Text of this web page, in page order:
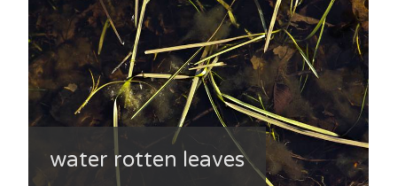
water rotten leaves